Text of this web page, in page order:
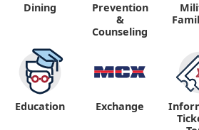
Dining
Prevention
&
Counseling
Education Exchange